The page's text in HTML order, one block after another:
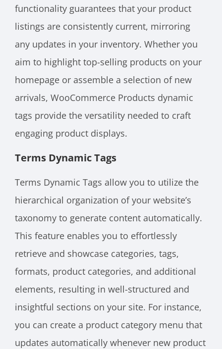
functionality guarantees that your product
listings are consistently current, mirroring
any updates in your inventory. Whether you
aim to highlight top-selling products on your
homepage or assemble a selection of new
arrivals, WooCommerce Products dynamic
tags provide the versatility needed to craft
engaging product displays.
Terms Dynamic Tags
Terms Dynamic Tags allow you to utilize the
hierarchical organization of your website’s
taxonomy to generate content automatically.
This feature enables you to effortlessly
retrieve and showcase categories, tags,
formats, product categories, and additional
elements, resulting in well-structured and
insightful sections on your site. For instance,
you can create a product category menu that
updates automatically whenever new product